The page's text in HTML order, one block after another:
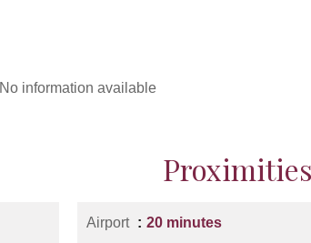
No information available
Proximities
Airport 20 minutes